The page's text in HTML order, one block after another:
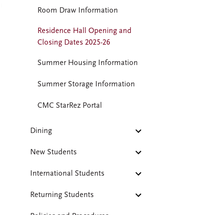
Room Draw Information
Residence Hall Opening and
Closing Dates 2025-26
Summer Housing Information
Summer Storage Information
CMC StarRez Portal
Dining
New Students
International Students
Returning Students